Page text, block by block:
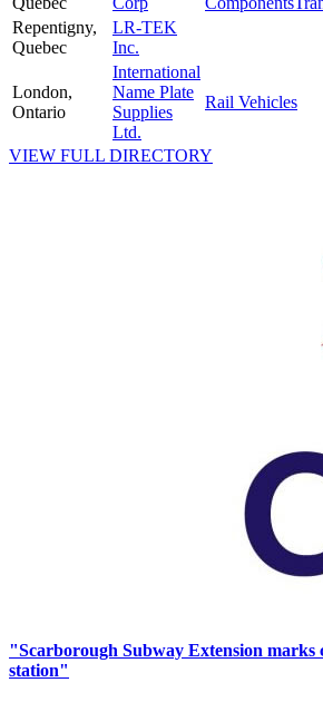
Repentigny,
Quebec
LR-TEK
Inc.
London,
Ontario
International
Name Plate
Supplies
Ltd.
Rail Vehicles
VIEW FULL DIRECTORY
"Scarborough Subway Extension marks
station"